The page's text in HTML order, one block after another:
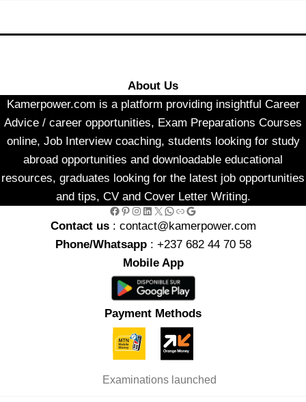
About Us
Kamerpower.com is a platform providing insightful Career
Advice / career opportunities, Exam Preparations Courses
online, Job Interview coaching, students looking for study
abroad opportunities and downloadable educational
resources, graduates looking for the latest job opportunities
and tips, CV and Cover Letter Writing.
Facebook Pinterest InstagramLinkedIn X WhatsApp Link Google
Contact us : contact@kamerpower.com
Phone/Whatsapp: +237 682 44 70 58
Mobile App
Payment Methods
Examinations launched